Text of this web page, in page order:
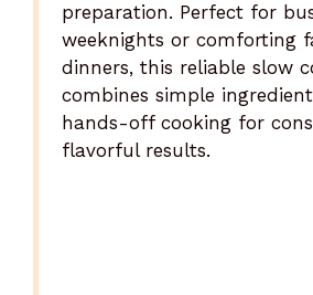
preparation. Perfect for
weeknights or comforting
dinners, this reliable slow
combines simple
hands-off cooking for
flavorful results.